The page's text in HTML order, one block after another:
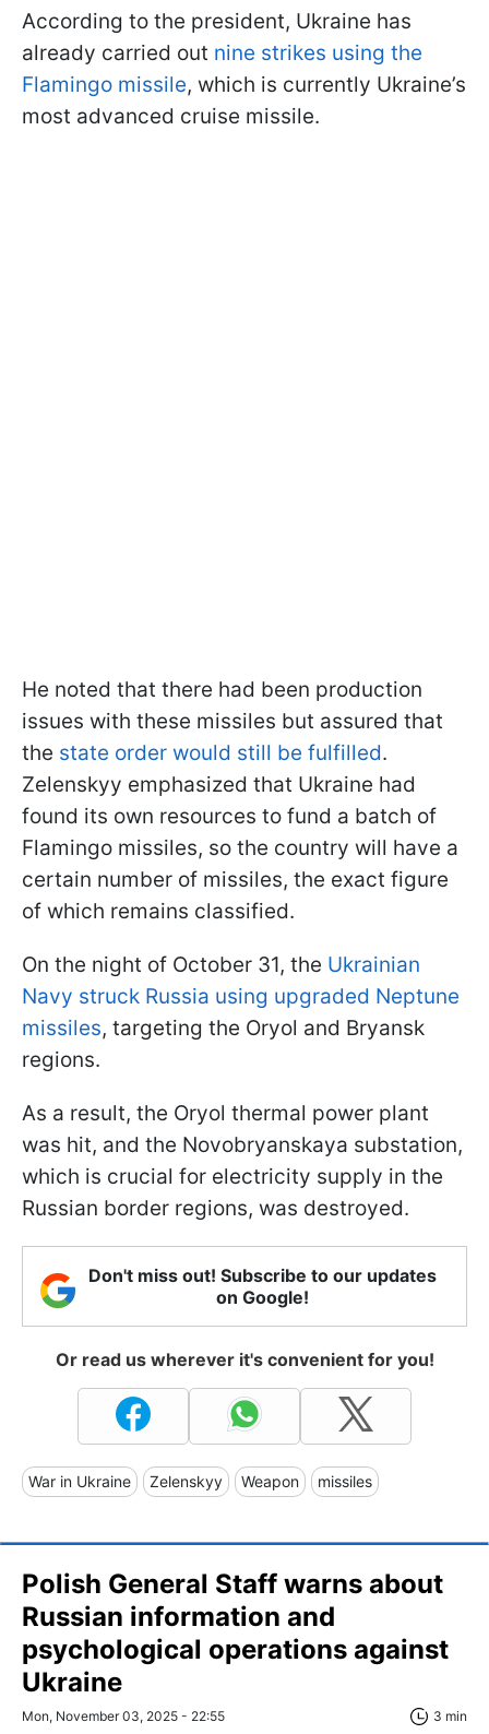
According to the president, Ukraine has
already carried out nine strikes using the
Flamingo missile, which is currently Ukraine’s
most advanced cruise missile.
He noted that there had been production
issues with these missiles but assured that
the state order would still be fulfilled.
Zelenskyy emphasized that Ukraine had
found its own resources to fund a batch of
Flamingo missiles, so the country will have a
certain number of missiles, the exact figure
of which remains classified.
On the night of October 31, the Ukrainian
Navy struck Russia using upgraded Neptune
missiles, targeting the Oryol and Bryansk
regions.
As a result, the Oryol thermal power plant
was hit, and the Novobryanskaya substation,
which is crucial for electricity supply in the
Russian border regions, was destroyed.
Don't miss out! Subscribe to our updates
on Google!
Or read us wherever it's convenient for you!
War in Ukraine Zelenskyy Weapon missiles
Polish General Staff warns about
Russian information and
psychological operations against
Ukraine
Mon, November 03, 2025 - 22:55 3 min